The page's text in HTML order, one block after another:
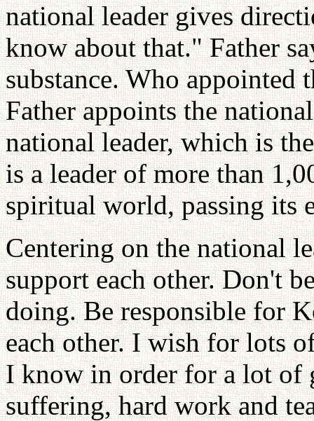
national leader gives
know about that." Father
substance. Who appointed
Father appoints the
national leader, which is
is a leader of more than
spiritual world, passing its
Centering on the national
support each other. Don't
doing. Be responsible for
each other. I wish for lots
I know in order for a lot of
suffering, hard work and